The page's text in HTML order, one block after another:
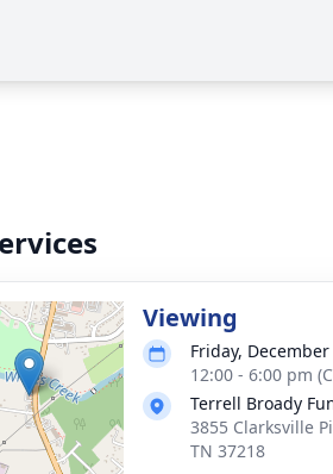
Viewing
Friday,
12:00 - 6:00 pm
Terrell Broady
3855 Clarksville
TN 37218